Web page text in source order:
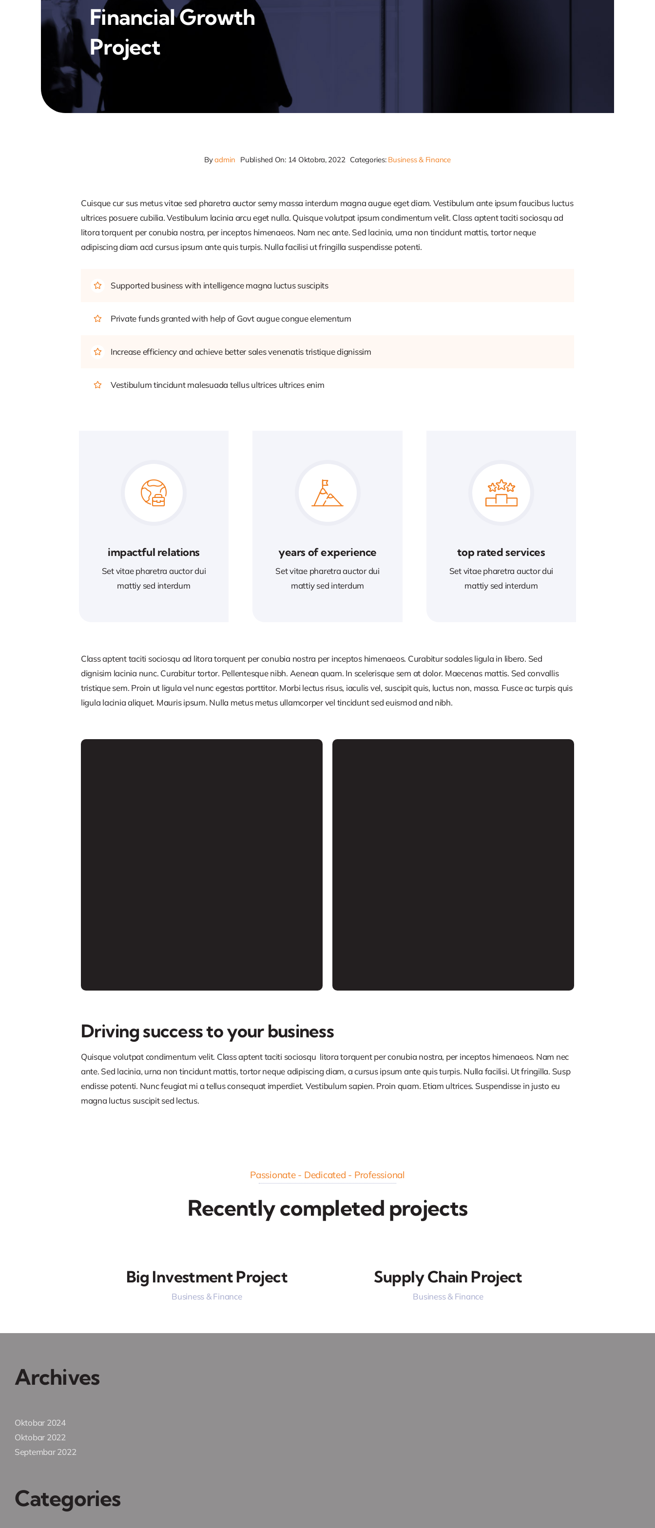
Financial Growth
Project
Byadmin Published On: 14 Oktobra, 2022 Categories: Business & Finance
Cuisque cur sus metus vitae sed pharetra auctor semy massa interdum magna augue eget diam. Vestibulum ante ipsum faucibus luctus
ultrices posuere cubilia. Vestibulum lacinia arcu eget nulla. Quisque volutpat ipsum condimentum velit. Class aptent taciti sociosqu ad
litora torquent per conubia nostra, per inceptos himenaeos. Nam nec ante. Sed lacinia, urna non tincidunt mattis, tortor neque
adipiscing diam acd cursus ipsum ante quis turpis. Nulla facilisi ut fringilla suspendisse potenti.
Supported business with intelligence magna luctus suscipits
Private funds granted with help of Govt augue congue elementum
Increase efficiency and achieve better sales venenatis tristique dignissim
Vestibulum tincidunt malesuada tellus ultrices ultrices enim
impactful relations
Set vitae pharetra auctor dui
mattiy sed interdum
years of experience
Set vitae pharetra auctor dui
mattiy sed interdum
top rated services
Set vitae pharetra auctor dui
mattiy sed interdum
Class aptent taciti sociosqu ad litora torquent per conubia nostra per inceptos himenaeos. Curabitur sodales ligula in libero. Sed
dignisim lacinia nunc. Curabitur tortor. Pellentesque nibh. Aenean quam. In scelerisque sem at dolor. Maecenas mattis. Sed convallis
tristique sem. Proin ut ligula vel nunc egestas porttitor. Morbi lectus risus, iaculis vel, suscipit quis, luctus non, massa. Fusce ac turpis quis
ligula lacinia aliquet. Mauris ipsum. Nulla metus metus ullamcorper vel tincidunt sed euismod and nibh.
Driving success to your business
Quisque volutpat condimentum velit. Class aptent taciti sociosqu litora torquent per conubia nostra, per inceptos himenaeos. Nam nec
ante. Sed lacinia, urna non tincidunt mattis, tortor neque adipiscing diam, a cursus ipsum ante quis turpis. Nulla facilisi. Ut fringilla. Susp
endisse potenti. Nunc feugiat mi a tellus consequat imperdiet. Vestibulum sapien. Proin quam. Etiam ultrices. Suspendisse in justo eu
magna luctus suscipit sed lectus.
Passionate - Dedicated - Professional
Recently completed projects
Big Investment Project
Business & Finance
Supply Chain Project
Business & Finance
Archives
Oktobar 2024
Oktobar 2022
Septembar 2022
Categories